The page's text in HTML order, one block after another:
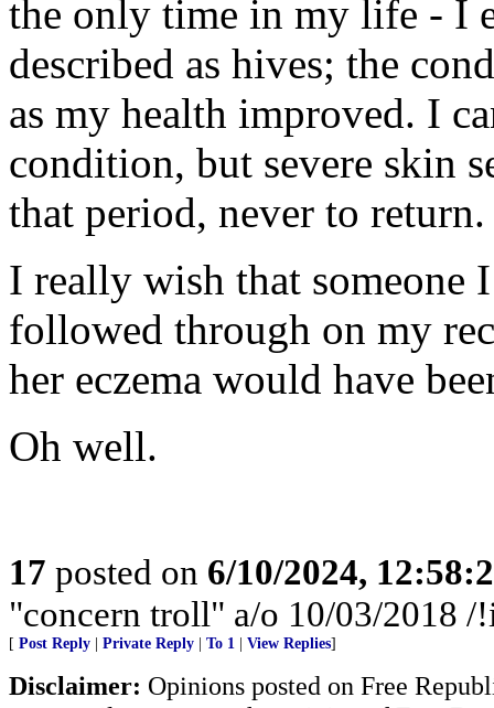
the only time in my life - I
described as hives; the
as my health improved. I
condition, but severe skin
that period, never to return.
I really wish that someone
followed through on my
her eczema would have
Oh well.
17 posted on 6/10/2024,
"concern troll" a/o 10/03/2018
[ Post Reply Private Reply To 1 View Replies]
Disclaimer: Opinions posted on Free